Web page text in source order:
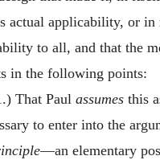
actual applicability, or in
to all, and that the
in the following points:
That Paul assumesthis
to enter into the
—an elementary